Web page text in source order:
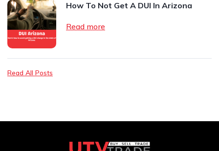
How To Not Get A DUI In Arizona
Read more
Read All Posts